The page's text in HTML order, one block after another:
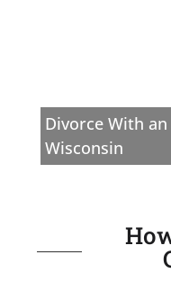
Divorce With
Wisconsin